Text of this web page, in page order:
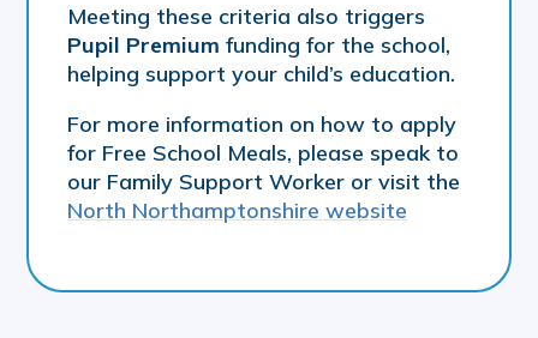
Meeting these criteria also triggers
Pupil Premium funding for the school,
helping support your child’s education.
For more information on how to apply
for Free School Meals, please speak to
our Family Support Worker or visit the
North Northamptonshire website